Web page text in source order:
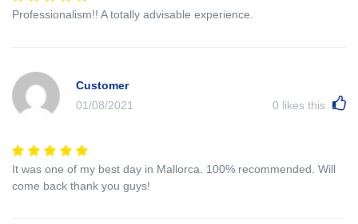
Professionalism!! A totally advisable experience.
Customer
01/08/2021
0 likes this
It was one of my best day in Mallorca. 100% recommended. Will
come back thank you guys!